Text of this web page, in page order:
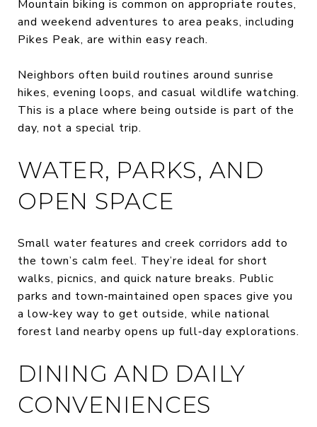
Mountain biking is common on appropriate routes,
and weekend adventures to area peaks, including
Pikes Peak, are within easy reach.
Neighbors often build routines around sunrise
hikes, evening loops, and casual wildlife watching.
This is a place where being outside is part of the
day, not a special trip.
WATER, PARKS, AND
OPEN SPACE
Small water features and creek corridors add to
the town’s calm feel. They’re ideal for short
walks, picnics, and quick nature breaks. Public
parks and town‑maintained open spaces give you
a low‑key way to get outside, while national
forest land nearby opens up full‑day explorations.
DINING AND DAILY
CONVENIENCES